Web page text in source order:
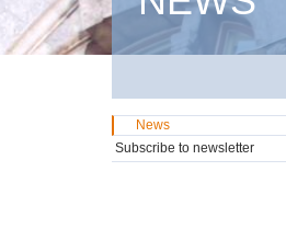
News
Subscribe to newsletter